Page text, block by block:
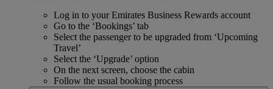
Log in to your Emirates Business Rewards account
Go to the ‘Bookings’ tab
Select the passenger to be upgraded from ‘Upcoming
Travel’
Select the ‘Upgrade’ option
On the next screen, choose the cabin
Follow the usual booking process